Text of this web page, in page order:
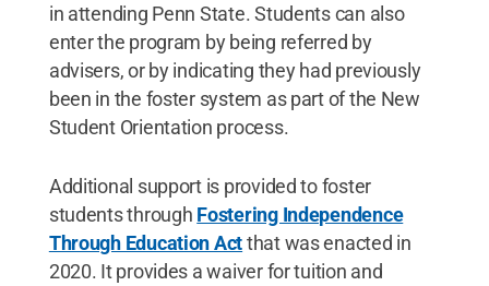
in attending Penn State. Students can also
enter the program by being referred by
advisers, or by indicating they had previously
been in the foster system as part of the New
Student Orientation process.
Additional support is provided to foster
students through Fostering Independence
Through Education Actthat was enacted in
2020. It provides a waiver for tuition and